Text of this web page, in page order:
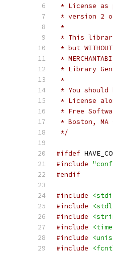
* License as
* version 2
*
* This
* but
*
* Library
*
* You should
* License
* Free
* Boston, MA
*/
#ifdef
#include
#endif
#include
#include
#include
#include
#include
#include